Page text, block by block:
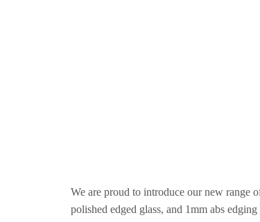
We are proud to introduce our new range
polished edged glass, and 1mm abs edging